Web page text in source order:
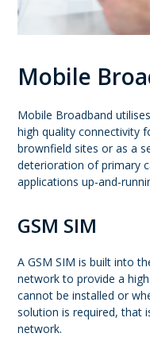
Mobile
Mobile Broadband
high quality connectivity
brownfield sites or as a
deterioration of primary
applications up-and-
GSM SIM
A GSM SIM is built into
network to provide a
cannot be installed or
solution is required, that
network.